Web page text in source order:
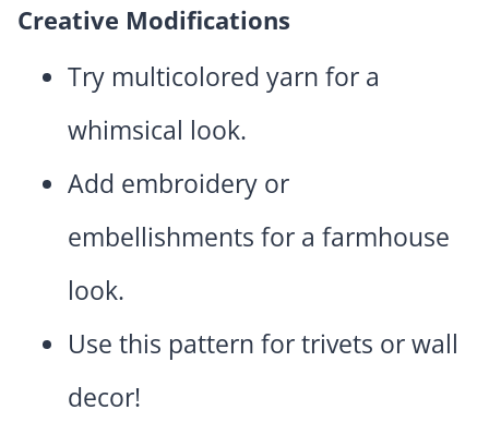
Creative Modifications
Try multicolored yarn for a
whimsical look.
Add embroidery or
embellishments for a farmhouse
look.
Use this pattern for trivets or wall
decor!